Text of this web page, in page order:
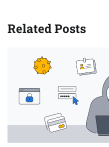
Related Posts